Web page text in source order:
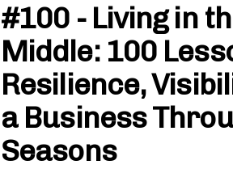
#100 - Living in
Middle: 100
Resilience,
a Business
Seasons